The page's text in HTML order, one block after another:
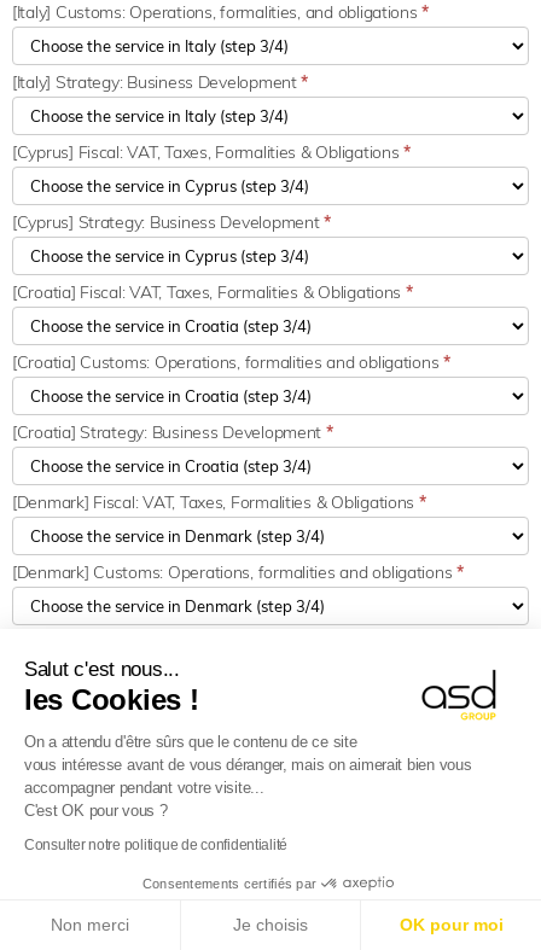
Salut c'est nous...
les Cookies !
On a attendu d'être sûrs que le contenu de ce site
vous intéresse avant de vous déranger, mais on aimerait bien vous
accompagner pendant votre visite...
C'est OK pour vous ?
Consulter notre politique de confidentialité
Consentements certifiés par
Non merci Je choisis OK pour moi
[Italy] Customs: Operations, formalities, and obligations*
[Italy] Strategy: Business Development*
[Cyprus] Fiscal: VAT, Taxes, Formalities & Obligations*
[Cyprus] Strategy: Business Development*
[Croatia] Fiscal: VAT, Taxes, Formalities & Obligations *
[Croatia] Customs: Operations, formalities and obligations*
[Croatia] Strategy: Business Development *
[Denmark] Fiscal: VAT, Taxes, Formalities & Obligations *
[Denmark] Customs: Operations, formalities and obligations*
[Estonia] Fiscal: VAT, Taxes, Formalities & Obligations
EN : [Estonia] Customs: Operations, formalities and obligation
[Estonia] Strategy: Business Development
[Finland] Fiscal: VAT, Taxes, Formalities & Obligations*
companies, get ready!
Find out more